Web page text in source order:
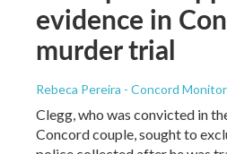
evidence in
murder trial
Rebeca Pereira - Concord Monitor
Clegg, who was convicted in
Concord couple, sought to